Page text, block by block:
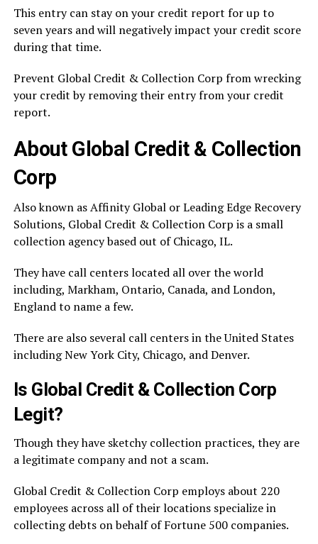
This entry can stay on your credit report for up to
seven years and will negatively impact your credit score
during that time.
Prevent Global Credit & Collection Corp from wrecking
your credit by removing their entry from your credit
report.
About Global Credit & Collection
Corp
Also known as Affinity Global or Leading Edge Recovery
Solutions, Global Credit & Collection Corp is a small
collection agency based out of Chicago, IL.
They have call centers located all over the world
including, Markham, Ontario, Canada, and London,
England to name a few.
There are also several call centers in the United States
including New York City, Chicago, and Denver.
Is Global Credit & Collection Corp
Legit?
Though they have sketchy collection practices, they are
a legitimate company and not a scam.
Global Credit & Collection Corp employs about 220
employees across all of their locations specialize in
collecting debts on behalf of Fortune 500 companies.